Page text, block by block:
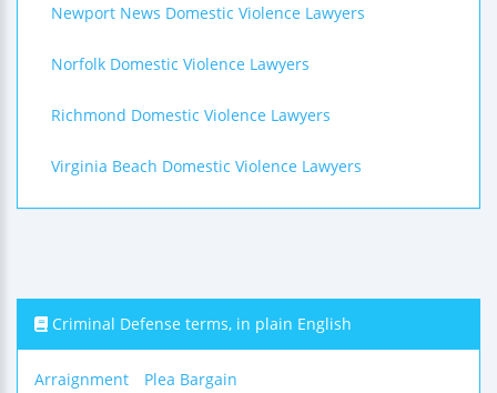
Newport News Domestic Violence Lawyers
Norfolk Domestic Violence Lawyers
Richmond Domestic Violence Lawyers
Virginia Beach Domestic Violence Lawyers
Criminal Defense terms, in plain English
Arraignment
Plea Bargain